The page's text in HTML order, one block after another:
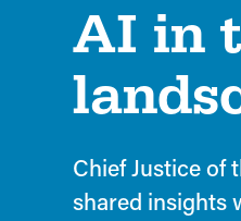
AI in
Chief Justice of
shared insights